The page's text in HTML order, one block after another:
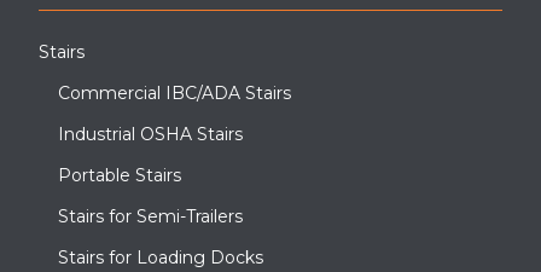
Stairs
Commercial IBC/ADA Stairs
Industrial OSHA Stairs
Portable Stairs
Stairs for Semi-Trailers
Stairs for Loading Docks